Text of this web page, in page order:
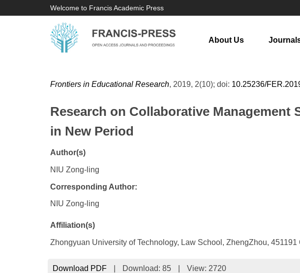
Welcome to Francis Academic Press
About Us
Frontiers in Educational Research, 2019, 2(10); doi: 10.25236/
Research on Collaborative
in New Period
Author(s)
NIU Zong-ling
Corresponding Author:
NIU Zong-ling
Affiliation(s)
Zhongyuan University of Technology, Law School, ZhengZhou, 451191
Download PDF Download: 85 View: 2720